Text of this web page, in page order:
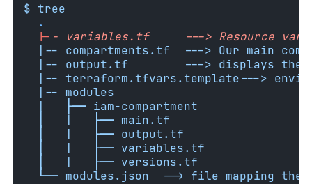
$ tree
.
|- - variables.tf     ---> Resource
|-- compartments.tf  ---> Our main
|-- output.tf        ---> displays
|-- terraform.tfvars.template--->
  |-- modules
  |   ├── iam-compartment
  │   |   ├── main.tf
  │   |   ├── output.tf
  │   |   ├── variables.tf
  │   |   ├── versions.tf
└── modules.json  --> file mapping